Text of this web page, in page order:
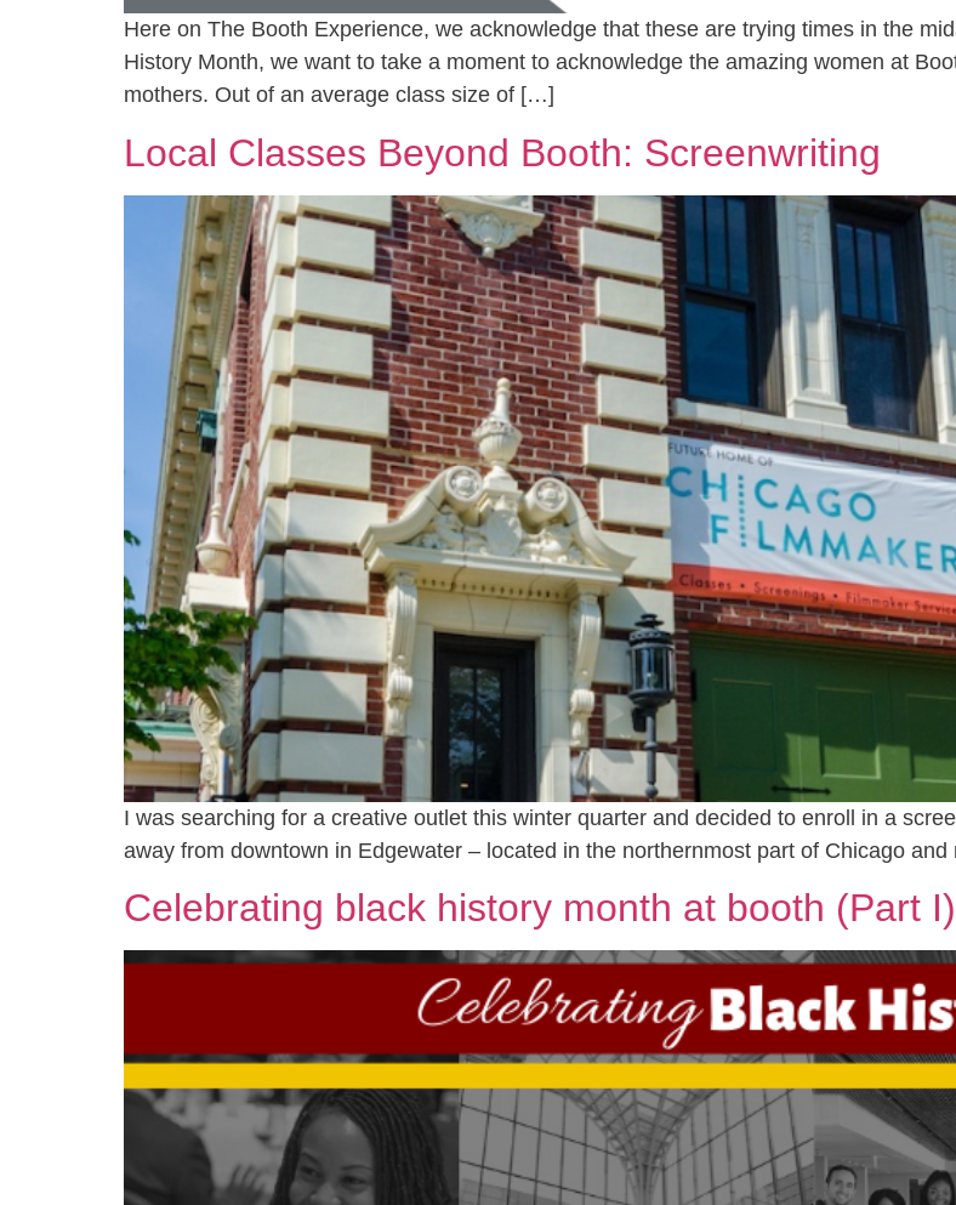
Here on The Booth Experience, we acknowledge that these are trying times in the
History Month, we want to take a moment to acknowledge the amazing women at
mothers. Out of an average class size of […]
Local Classes Beyond Booth: Screenwriting
I was searching for a creative outlet this winter quarter and decided to enroll in a
away from downtown in Edgewater – located in the northernmost part of Chicago
Celebrating black history month at booth (Part I)